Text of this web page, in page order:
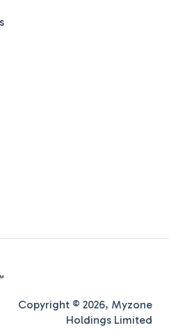
your class across
Copyright © 2026, Myzone
Holdings Limited